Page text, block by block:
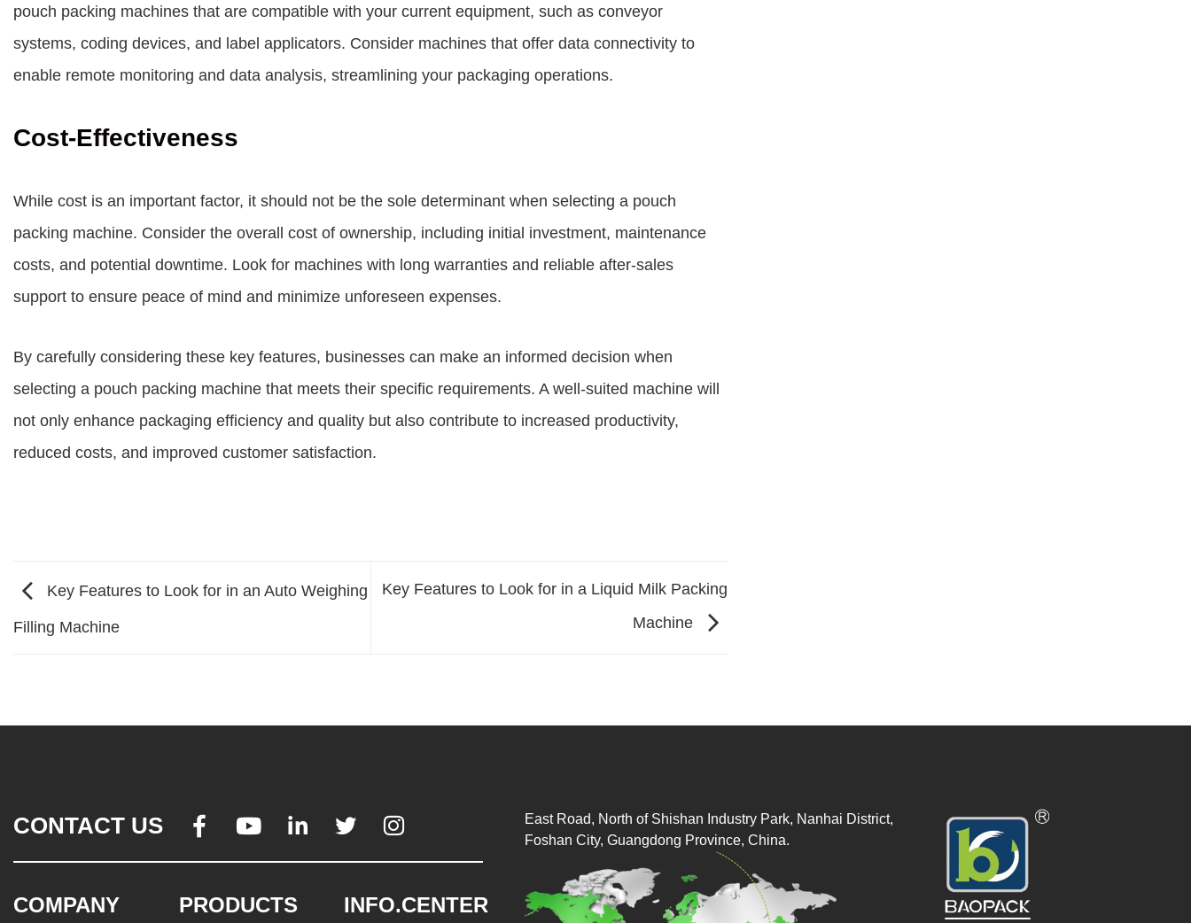
pouch packing machines that are compatible with your current equipment, such as conveyor
systems, coding devices, and label applicators. Consider machines that offer data connectivity to
enable remote monitoring and data analysis, streamlining your packaging operations.
Cost-Effectiveness
While cost is an important factor, it should not be the sole determinant when selecting a pouch
packing machine. Consider the overall cost of ownership, including initial investment, maintenance
costs, and potential downtime. Look for machines with long warranties and reliable after-sales
support to ensure peace of mind and minimize unforeseen expenses.
By carefully considering these key features, businesses can make an informed decision when
selecting a pouch packing machine that meets their specific requirements. A well-suited machine will
not only enhance packaging efficiency and quality but also contribute to increased productivity,
reduced costs, and improved customer satisfaction.
Key Features to Look for in an Auto Weighing
Filling Machine
Key Features to Look for in a Liquid Milk Packing
Machine
CONTACT US     
COMPANY PRODUCTS INFO.CENTER
East Road, North of Shishan Industry Park, Nanhai District,
Foshan City, Guangdong Province, China.